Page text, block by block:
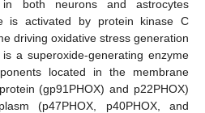
in both neurons and astrocytes
is activated by protein kinase C
driving oxidative stress generation
a superoxide-generating enzyme
located in the membrane
(gp91PHOX) and p22PHOX)
(p47PHOX, p40PHOX, and